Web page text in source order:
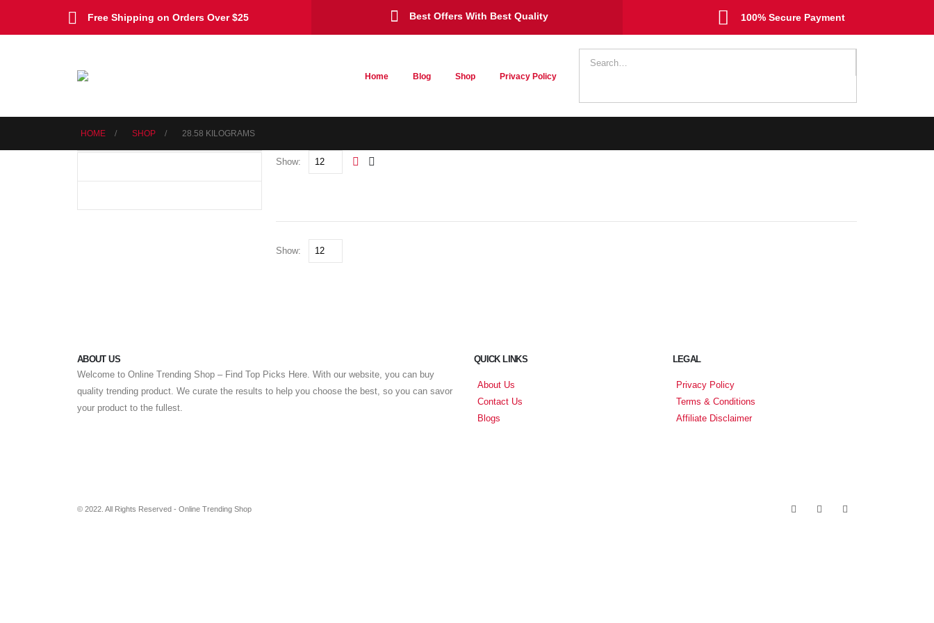
Free Shipping on Orders Over $25 Best Offers With Best Quality 100% Secure Payment
Home Blog Shop Privacy Policy
HOME SHOP ‎28.58 KILOGRAMS
Show:
Show:
ABOUT US
Welcome to Online Trending Shop – Find Top Picks Here. With our website, you can buy
quality trending product. We curate the results to help you choose the best, so you can savor
your product to the fullest.
QUICK LINKS
About Us
Contact Us
Blogs
LEGAL
Privacy Policy
Terms & Conditions
Affiliate Disclaimer
© 2022. All Rights Reserved - Online Trending Shop